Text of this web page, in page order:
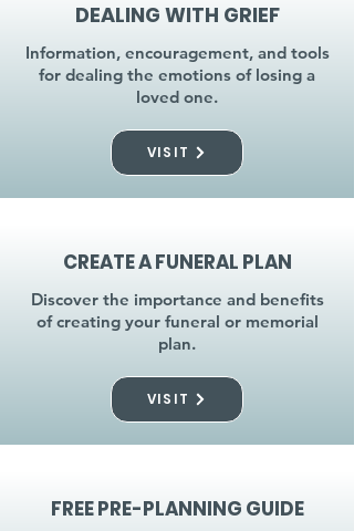
DEALING WITH GRIEF
Information, encouragement, and tools
for dealing the emotions of losing a
loved one.
VISIT
CREATE A FUNERAL PLAN
Discover the importance and benefits
of creating your funeral or memorial
plan.
VISIT
FREE PRE-PLANNING GUIDE